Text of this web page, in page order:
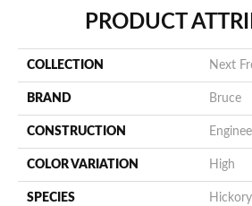
PRODUCT
COLLECTION Next
BRAND Bruce
CONSTRUCTION
COLOR VARIATION High
SPECIES Hickory